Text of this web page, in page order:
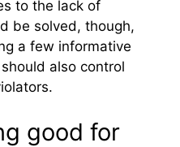
to the lack of
be solved, though,
a few informative
also control
good for